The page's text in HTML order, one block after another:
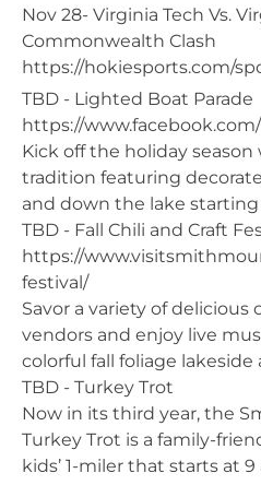
Nov 28- Virginia Tech Vs.
Commonwealth Clash
https://hokiesports.com/
TBD - Lighted Boat Parade
https://
Kick off the holiday
tradition featuring
and down the lake starting
TBD - Fall Chili and Craft
https://
festival/
Savor a variety of delicious
vendors and enjoy live
colorful fall foliage lakeside
TBD - Turkey Trot
Now in its third year, the
Turkey Trot is a family-
kids’ 1-miler that starts at